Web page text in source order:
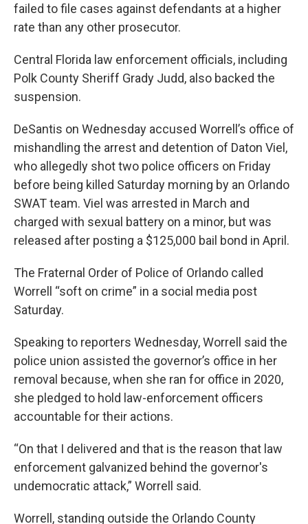
failed to file cases against defendants at a higher
rate than any other prosecutor.
Central Florida law enforcement officials, including
Polk County Sheriff Grady Judd, also backed the
suspension.
DeSantis on Wednesday accused Worrell’s office of
mishandling the arrest and detention of Daton Viel,
who allegedly shot two police officers on Friday
before being killed Saturday morning by an Orlando
SWAT team. Viel was arrested in March and
charged with sexual battery on a minor, but was
released after posting a $125,000 bail bond in April.
The Fraternal Order of Police of Orlando called
Worrell “soft on crime” in a social media post
Saturday.
Speaking to reporters Wednesday, Worrell said the
police union assisted the governor’s office in her
removal because, when she ran for office in 2020,
she pledged to hold law-enforcement officers
accountable for their actions.
“On that I delivered and that is the reason that law
enforcement galvanized behind the governor's
undemocratic attack,” Worrell said.
Worrell, standing outside the Orlando County